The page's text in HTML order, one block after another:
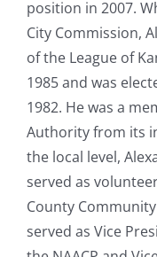
position in 2007.
City Commission,
of the League of
1985 and was
1982. He was a
Authority from its
the local level,
served as
County
served as Vice